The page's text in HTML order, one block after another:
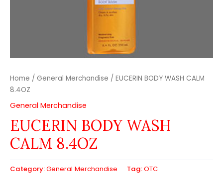
Home / General Merchandise / EUCERIN BODY WASH CALM
8.4OZ
General Merchandise
EUCERIN BODY WASH
CALM 8.4OZ
Category:General Merchandise Tag:OTC